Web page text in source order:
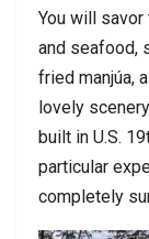
You will savor
and seafood,
fried manjúa,
lovely
built in U.S.
particular
completely